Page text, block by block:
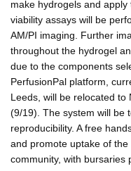
make hydrogels and
viability assays will be
AM/PI imaging. Further
throughout the hydrogel
due to the components
PerfusionPal platform,
Leeds, will be relocated
(9/19). The system will be
reproducibility. A free
and promote uptake of
community, with bursaries